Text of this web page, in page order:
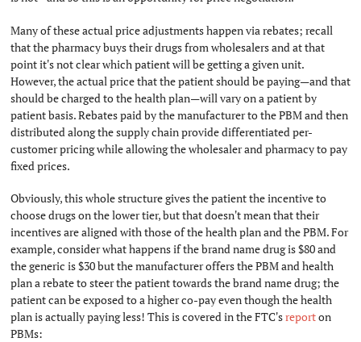
Many of these actual price adjustments happen via rebates; recall
that the pharmacy buys their drugs from wholesalers and at that
point it's not clear which patient will be getting a given unit.
However, the actual price that the patient should be paying—and that
should be charged to the health plan—will vary on a patient by
patient basis. Rebates paid by the manufacturer to the PBM and then
distributed along the supply chain provide differentiated per-
customer pricing while allowing the wholesaler and pharmacy to pay
fixed prices.
Obviously, this whole structure gives the patient the incentive to
choose drugs on the lower tier, but that doesn't mean that their
incentives are aligned with those of the health plan and the PBM. For
example, consider what happens if the brand name drug is $80 and
the generic is $30 but the manufacturer offers the PBM and health
plan a rebate to steer the patient towards the brand name drug; the
patient can be exposed to a higher co-pay even though the health
plan is actually paying less! This is covered in the FTC'sreporton
PBMs: